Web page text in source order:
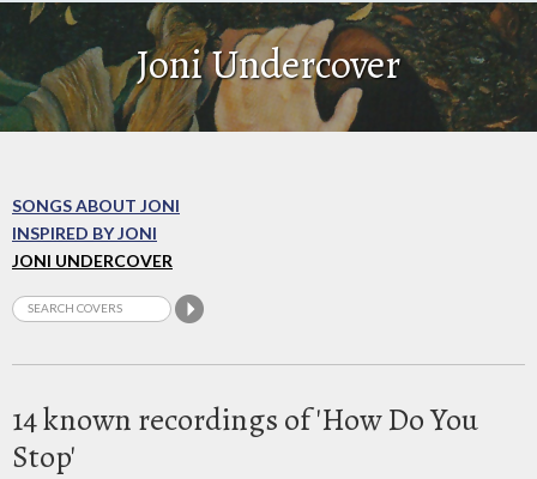
Joni Undercover
SONGS ABOUT JONI
INSPIRED BY JONI
JONI UNDERCOVER
14 known recordings of 'How Do You
Stop'